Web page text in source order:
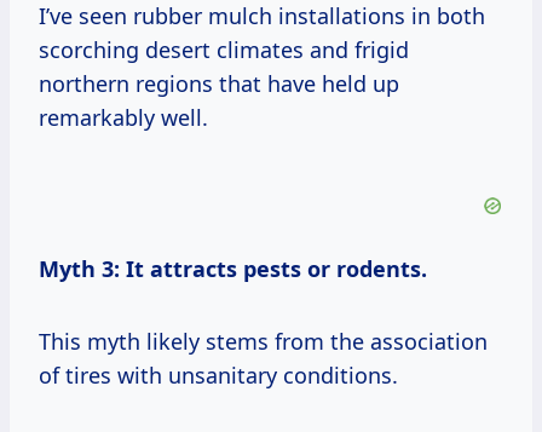
I’ve seen rubber mulch installations in both
scorching desert climates and frigid
northern regions that have held up
remarkably well.
Myth 3: It attracts pests or rodents.
This myth likely stems from the association
of tires with unsanitary conditions.